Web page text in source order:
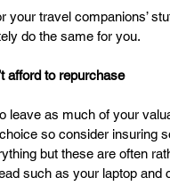
travel companions’
do the same for you.
afford to repurchase
leave as much of your
so consider insuring
but these are often
such as your laptop and